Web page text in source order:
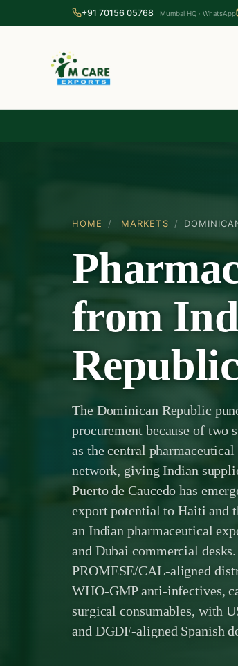
+91 70156 05768 Mumbai HQ · WhatsApp
HOME / MARKETS /
from
The Dominican Republic
procurement because of two
as the central
network, giving Indian
Puerto de Caucedo has
export potential to Haiti and
an Indian pharmaceutical
and Dubai commercial
PROMESE/CAL-aligned
WHO-GMP anti-infectives,
surgical consumables, with
and DGDF-aligned Spanish